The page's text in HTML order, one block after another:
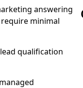
answering
minimal
qualification